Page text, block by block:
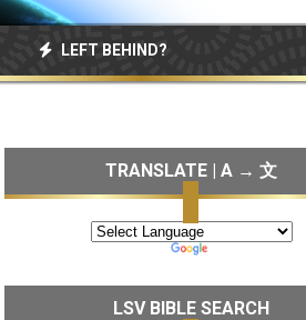
LEFT BEHIND?
TRANSLATE | A → 文
LSV BIBLE SEARCH